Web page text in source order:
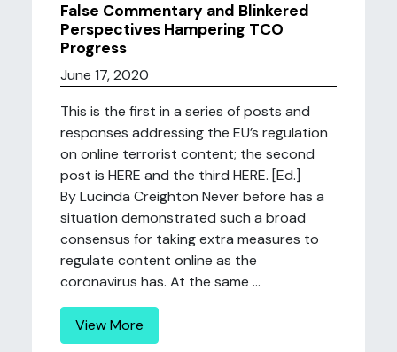
False Commentary and Blinkered
Perspectives Hampering TCO
Progress
June 17, 2020
This is the first in a series of posts and
responses addressing the EU’s regulation
on online terrorist content; the second
post is HERE and the third HERE. [Ed.]
By Lucinda Creighton Never before has a
situation demonstrated such a broad
consensus for taking extra measures to
regulate content online as the
coronavirus has. At the same ...
View More